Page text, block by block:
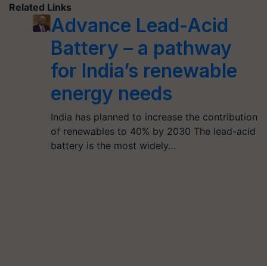
Related Links
Advance Lead-Acid
Battery – a pathway
for India’s renewable
energy needs
India has planned to increase the contribution
of renewables to 40% by 2030 The lead-acid
battery is the most widely…